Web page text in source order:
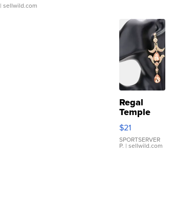
| sellwild.com
Regal
Temple
Droplet
Earrings
$21
SPORTSERVER
P. | sellwild.com